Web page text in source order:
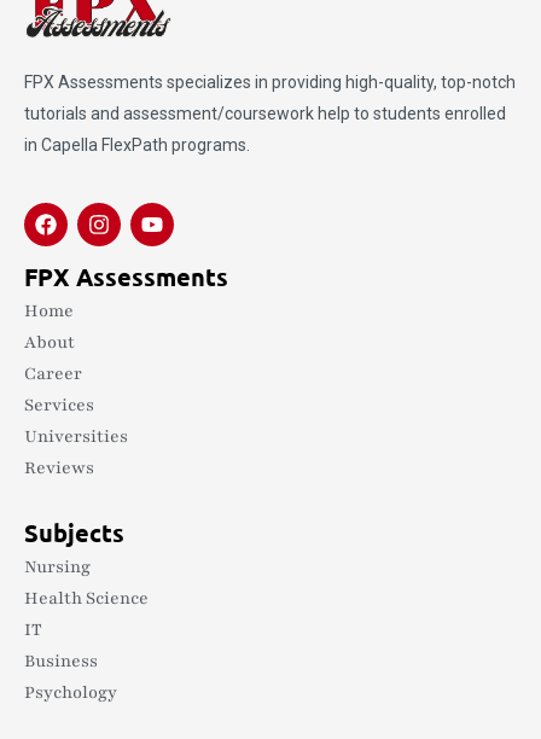
FPX Assessments specializes in providing high-quality, top-notch
tutorials and assessment/coursework help to students enrolled
in Capella FlexPath programs.
FPX Assessments
Home
About
Career
Services
Universities
Reviews
Subjects
Nursing
Health Science
IT
Business
Psychology